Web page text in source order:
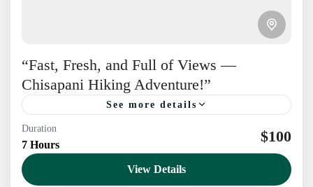
“Fast, Fresh, and Full of Views —
Chisapani Hiking Adventure!”
See more details
Nepal
Duration
7 Hours $100
View Details